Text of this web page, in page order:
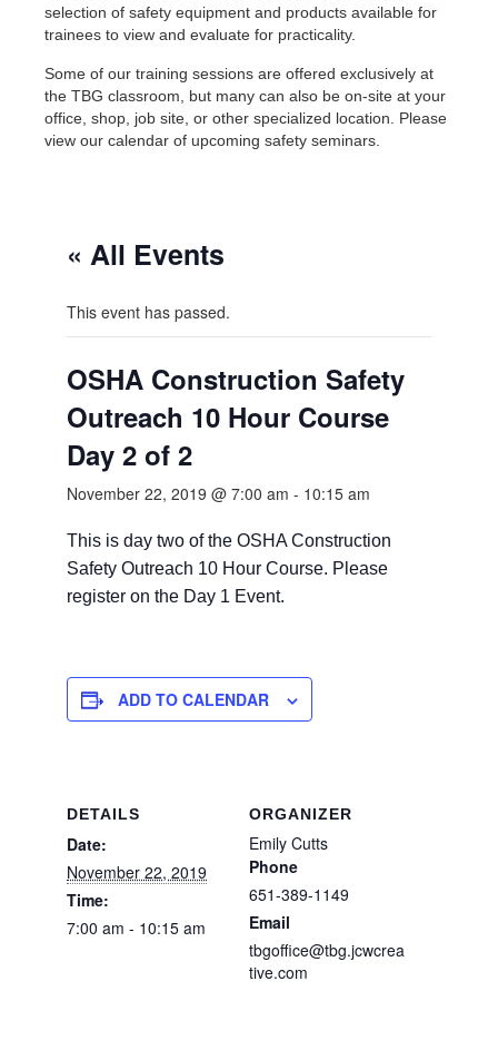
selection of safety equipment and products available for
trainees to view and evaluate for practicality.
Some of our training sessions are offered exclusively at
the TBG classroom, but many can also be on-site at your
office, shop, job site, or other specialized location. Please
view our calendar of upcoming safety seminars.
« All Events
This event has passed.
OSHA Construction Safety
Outreach 10 Hour Course
Day 2 of 2
November 22, 2019 @ 7:00 am - 10:15 am
This is day two of the OSHA Construction
Safety Outreach 10 Hour Course. Please
register on the Day 1 Event.
ADD TO CALENDAR
DETAILS
Date:
November 22, 2019
Time:
7:00 am - 10:15 am
ORGANIZER
Emily Cutts
Phone
651-389-1149
Email
tbgoffice@tbg.jcwcrea
tive.com